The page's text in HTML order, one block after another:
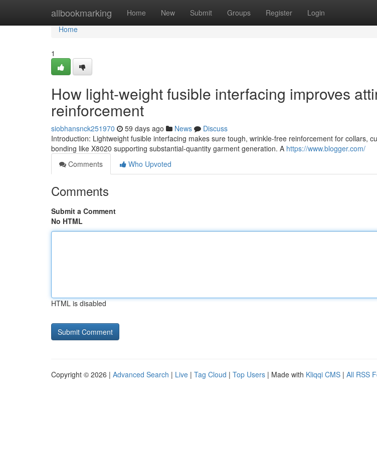
allbookmarking Home New Submit Groups Register Login
Home
Home
1
How light-weight fusible interfacing improves
reinforcement
siobhansnck251970 59 days ago News
Discuss
Introduction: Lightweight fusible interfacing makes sure tough, wrinkle-free reinforcement for collars,
bonding like X8020 supporting substantial-quantity garment generation. A https://www.blogger.com/
Comments
Who Upvoted
Comments
Submit a Comment
No HTML
HTML is disabled
Copyright © 2026 | Advanced Search | Live | Tag Cloud | Top Users | Made with Kliqqi CMS | All RSS